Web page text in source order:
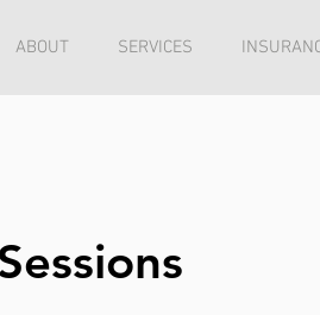
ABOUT SERVICES